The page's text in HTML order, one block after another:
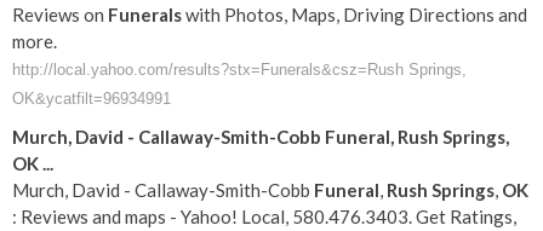
Reviews on Funeralswith Photos, Maps, Driving Directions and
more.
http://local.yahoo.com/results?stx=Funerals&csz=Rush Springs,
OK&ycatfilt=96934991
Murch, David - Callaway-Smith-Cobb Funeral, Rush Springs,
OK...
Murch, David - Callaway-Smith-Cobb Funeral, Rush Springs, OK
: Reviews and maps - Yahoo! Local, 580.476.3403. Get Ratings,